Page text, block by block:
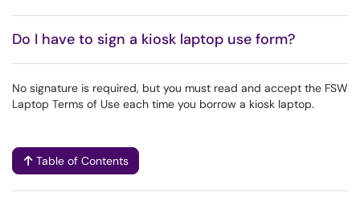
Do I have to sign a kiosk laptop use form?
No signature is required, but you must read and accept the FSW
Laptop Terms of Use each time you borrow a kiosk laptop.
Table of Contents